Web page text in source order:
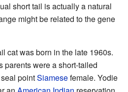
short tail is actually a natural
might be related to the gene
cat was born in the late 1960s.
parents were a short-tailed
pointSiamesefemale. Yodie